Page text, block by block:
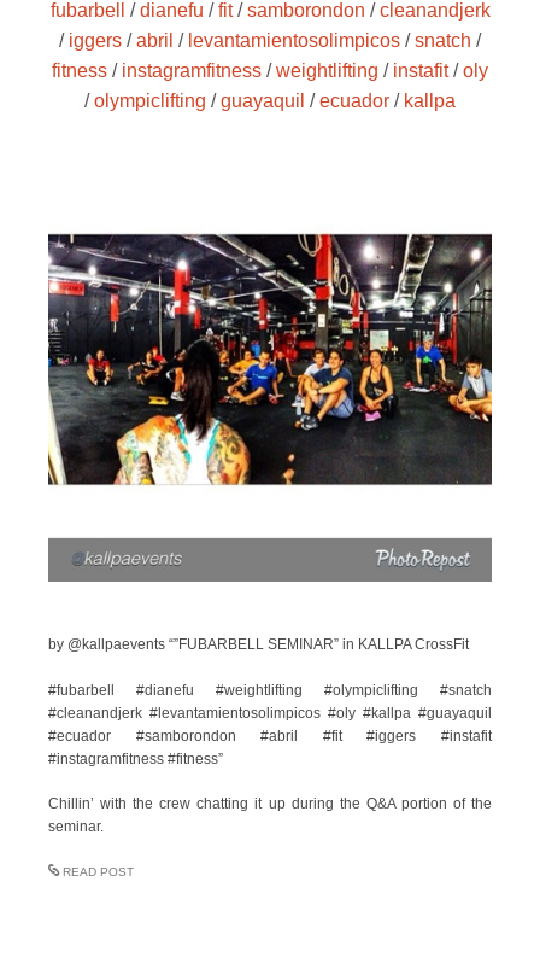
fubarbell /dianefu /fit/samborondon /cleanandjerk
/ iggers /abril / levantamientosolimpicos /snatch /
fitness / instagramfitness /weightlifting / instafit/oly
/olympiclifting /guayaquil /ecuador / kallpa
by @kallpaevents “”FUBARBELL SEMINAR” in KALLPA CrossFit
#fubarbell #dianefu #weightlifting #olympiclifting #snatch
#cleanandjerk #levantamientosolimpicos #oly #kallpa #guayaquil
#ecuador #samborondon #abril #fit #iggers #instafit
#instagramfitness #fitness”
Chillin’ with the crew chatting it up during the Q&A portion of the
seminar.
READ POST